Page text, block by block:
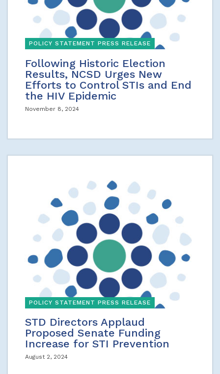
POLICY STATEMENT PRESS RELEASE
Following Historic Election
Results, NCSD Urges New
Efforts to Control STIs and End
the HIV Epidemic
November 8, 2024
POLICY STATEMENT PRESS RELEASE
STD Directors Applaud
Proposed Senate Funding
Increase for STI Prevention
August 2, 2024